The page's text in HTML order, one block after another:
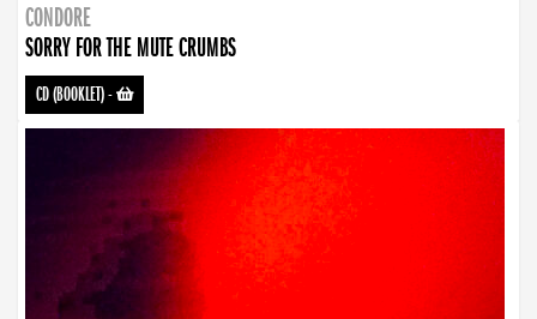
CONDORE
SORRY FOR THE MUTE CRUMBS
CD (BOOKLET)-